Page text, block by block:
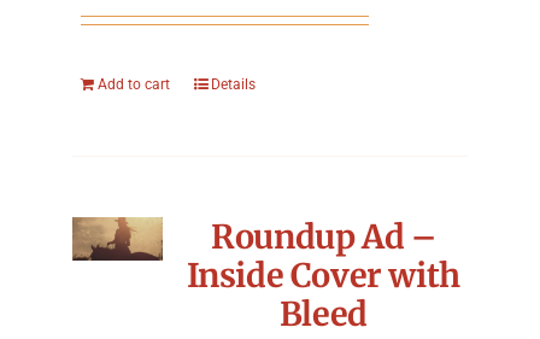
Add to cart Details
Roundup Ad –
Inside Cover with
Bleed